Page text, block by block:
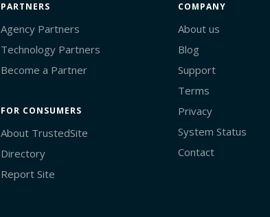
PARTNERS
Agency Partners
Technology Partners
Become a Partner
FOR CONSUMERS
About TrustedSite
Directory
Report Site
COMPANY
About us
Blog
Support
Terms
Privacy
System Status
Contact